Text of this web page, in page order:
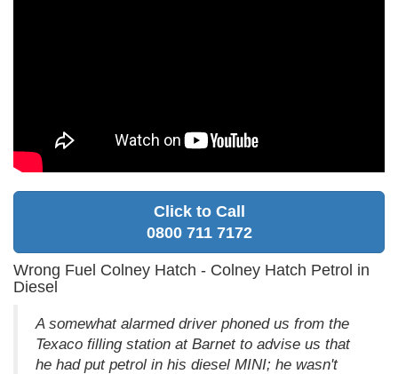
Click to Call
0800 711 7172
Wrong Fuel Colney Hatch - Colney Hatch Petrol in
Diesel
A somewhat alarmed driver phoned us from the
Texaco filling station at Barnet to advise us that
he had put petrol in his diesel MINI; he wasn't